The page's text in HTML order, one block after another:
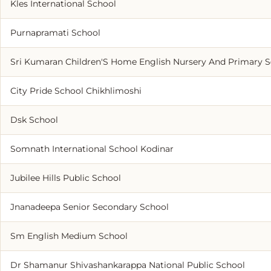
Kles International School
Purnapramati School
Sri Kumaran Children'S Home English Nursery And Primary
City Pride School Chikhlimoshi
Dsk School
Somnath International School Kodinar
Jubilee Hills Public School
Jnanadeepa Senior Secondary School
Sm English Medium School
Dr Shamanur Shivashankarappa National Public School